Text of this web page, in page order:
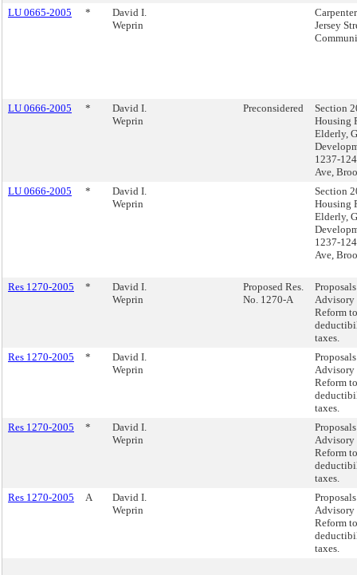
LU 0665-2005
*
David I.
Weprin
Jersey
LU 0666-2005 *
David I.
Weprin
Preconsidered
Section
Housing
Elderly,
1237-
Ave,
LU 0666-2005
*
David I.
Weprin
Section
Housing
Elderly,
1237-
Ave,
Res 1270-2005 *
David I.
Weprin
Proposed Res.
No. 1270-A
Advisory
Reform
taxes.
Res 1270-2005
*
David I.
Weprin
Advisory
Reform
taxes.
Res 1270-2005
*
David I.
Weprin
Advisory
Reform
taxes.
Res 1270-2005
A
David I.
Weprin
Advisory
Reform
taxes.